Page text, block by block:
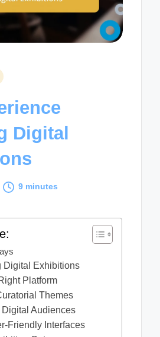
Digital
9 minutes
Digital Exhibitions
Platform
Themes
Audiences
Friendly Interfaces